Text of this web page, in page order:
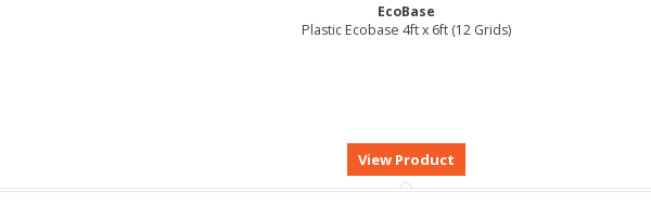
EcoBase
Plastic Ecobase 4ft x 6ft (12 Grids)